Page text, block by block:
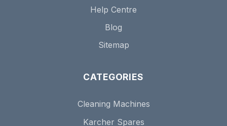
Help Centre
Blog
Sitemap
CATEGORIES
Cleaning Machines
Karcher Spares